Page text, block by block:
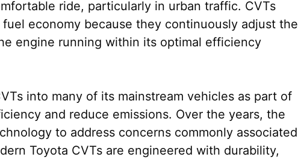
ride, particularly in urban traffic. CVTs
economy because they continuously adjust the
engine running within its optimal efficiency
into many of its mainstream vehicles as part of
and reduce emissions. Over the years, the
to address concerns commonly associated
Toyota CVTs are engineered with durability,